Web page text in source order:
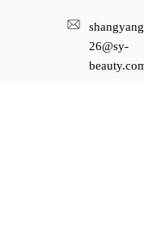
26@sy-